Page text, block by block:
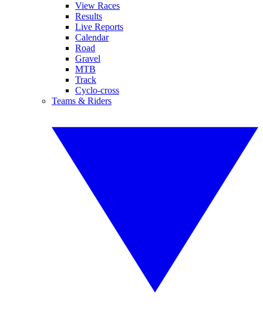
View Races
Results
Live Reports
Calendar
Road
Gravel
MTB
Track
Cyclo-cross
Teams & Riders